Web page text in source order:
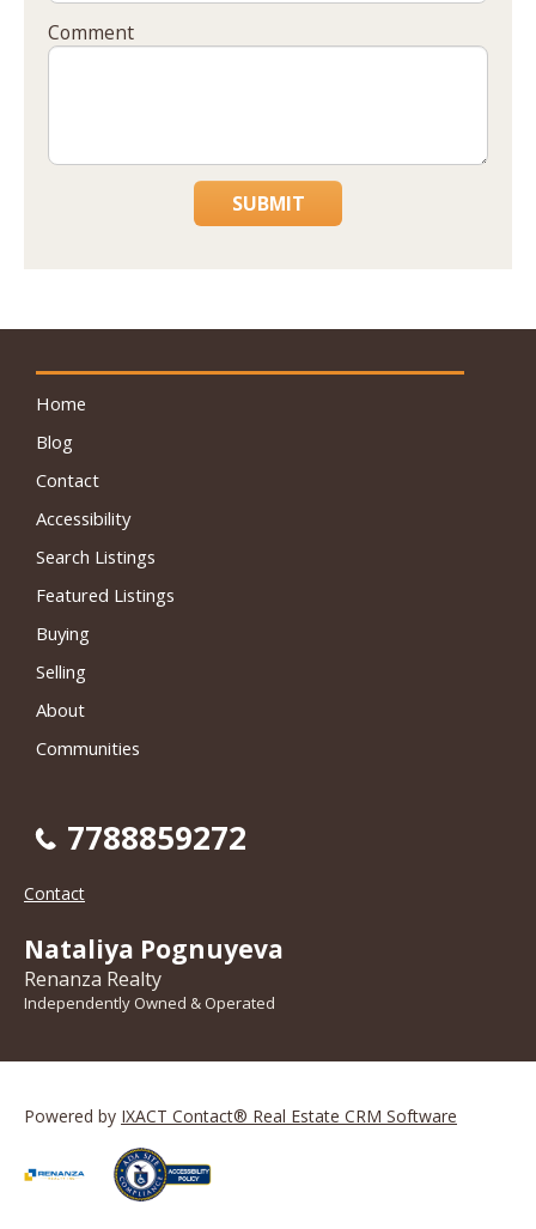
Comment
SUBMIT
Home
Blog
Contact
Accessibility
Search Listings
Featured Listings
Buying
Selling
About
Communities
7788859272
Contact
Nataliya Pognuyeva
Renanza Realty
Independently Owned & Operated
Powered by IXACT Contact® Real Estate CRM Software